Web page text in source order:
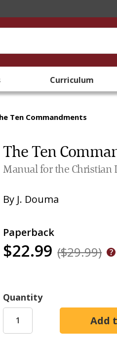
Curriculum
Ten Commandments
The Ten
Manual for the Christian
By J. Douma
Paperback
$22.99 ($29.99)
Quantity